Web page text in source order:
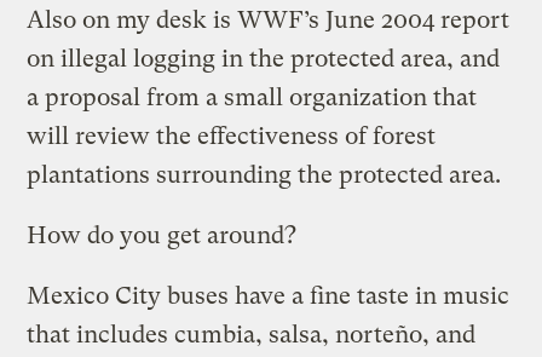
Also on my desk is WWF’s June 2004 report
on illegal logging in the protected area, and
a proposal from a small organization that
will review the effectiveness of forest
plantations surrounding the protected area.
How do you get around?
Mexico City buses have a fine taste in music
that includes cumbia, salsa, norteño, and